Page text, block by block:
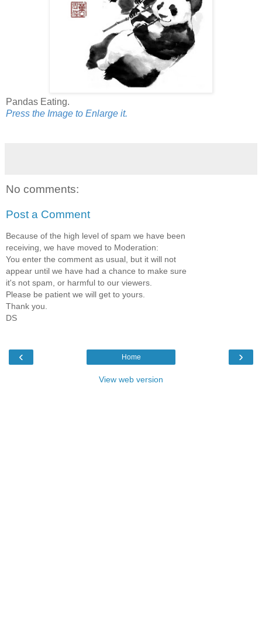
Pandas Eating.
Press the Image to Enlarge it.
No comments:
Post a Comment
Because of the high level of spam we have been
receiving, we have moved to Moderation:
You enter the comment as usual, but it will not
appear until we have had a chance to make sure
it's not spam, or harmful to our viewers.
Please be patient we will get to yours.
Thank you.
DS
‹ ›
Home
View web version